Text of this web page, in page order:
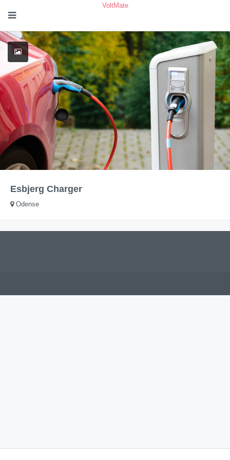
VoltMate
Esbjerg Charger
Odense